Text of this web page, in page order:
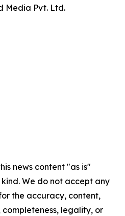
Media Pvt. Ltd.
news content "as is"
We do not accept any
the accuracy, content,
completeness, legality, or